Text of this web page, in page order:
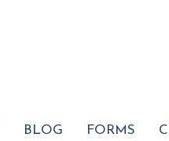
BLOG FORMS